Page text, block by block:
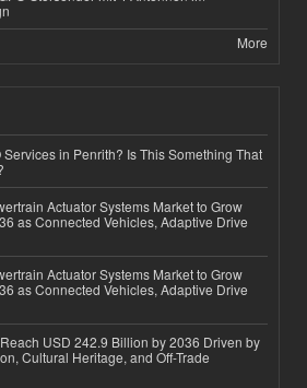
More
Services in Penrith? Is This Something That
Actuator Systems Market to Grow
as Connected Vehicles, Adaptive Drive
Actuator Systems Market to Grow
as Connected Vehicles, Adaptive Drive
USD 242.9 Billion by 2036 Driven by
Cultural Heritage, and Off-Trade